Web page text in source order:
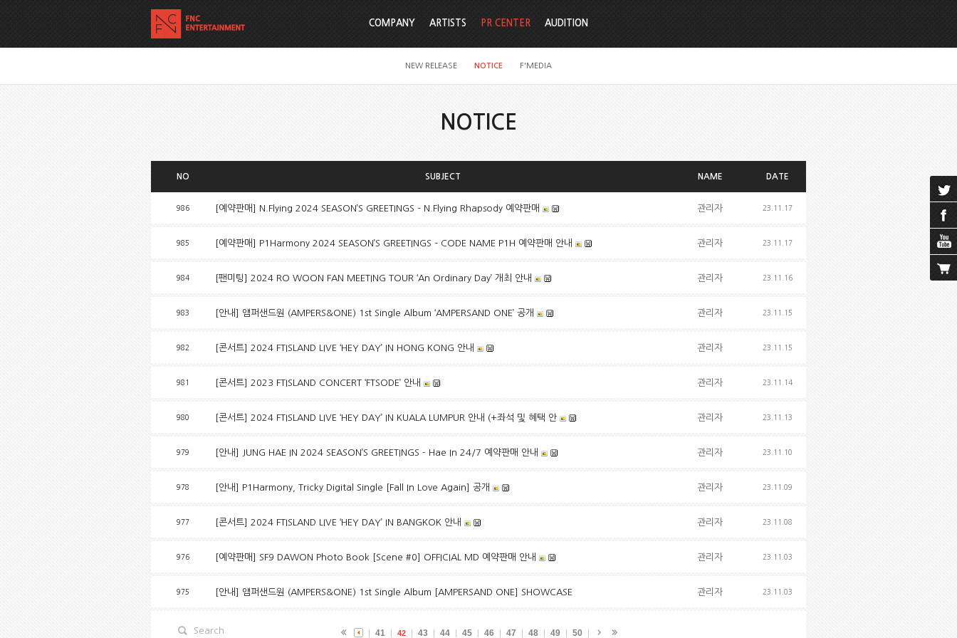
COMPANY ARTISTS PR CENTER
NEW RELEASE NOTICE F'MEDIA
AUDITION
NOTICE
NO SUBJECT NAME DATE
986 [예약판매] N.Flying 2024 SEASON’S GREETINGS – N.Flying Rhapsody 예약판매 관리자 23.11.17
985 [예약판매] P1Harmony 2024 SEASON’S GREETINGS – CODE NAME P1H 예약판매 안내 관리자 23.11.17
984 [팬미팅] 2024 RO WOON FAN MEETING TOUR ‘An Ordinary Day’ 개최 안내 관리자 23.11.16
983 [안내] 앰퍼샌드원 (AMPERS&ONE) 1st Single Album ‘AMPERSAND ONE’ 공개 관리자 23.11.15
982 [콘서트] 2024 FTISLAND LIVE ‘HEY DAY’ IN HONG KONG 안내 관리자 23.11.15
981 [콘서트] 2023 FTISLAND CONCERT ‘FTSODE’ 안내 관리자 23.11.14
980 [콘서트] 2024 FTISLAND LIVE ‘HEY DAY’ IN KUALA LUMPUR 안내 (+좌석 및 혜택 안 관리자 23.11.13
979 [안내] JUNG HAE IN 2024 SEASON’S GREETINGS - Hae In 24/7 예약판매 안내 관리자 23.11.10
978 [안내] P1Harmony, Tricky Digital Single [Fall In Love Again] 공개 관리자 23.11.09
977 [콘서트] 2024 FTISLAND LIVE ‘HEY DAY’ IN BANGKOK 안내 관리자 23.11.08
976 [예약판매] SF9 DAWON Photo Book [Scene #0] OFFICIAL MD 예약판매 안내 관리자 23.11.03
975 [안내] 앰퍼샌드원 (AMPERS&ONE) 1st Single Album [AMPERSAND ONE] SHOWCASE 관리자 23.11.03
41 42 43 44 45 46 47 48 49 50
Search